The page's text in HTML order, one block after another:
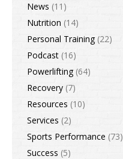
News (11)
Nutrition (14)
Personal Training(22)
Podcast (16)
Powerlifting(64)
Recovery (7)
Resources (10)
Services (2)
Sports Performance (73)
Success (5)